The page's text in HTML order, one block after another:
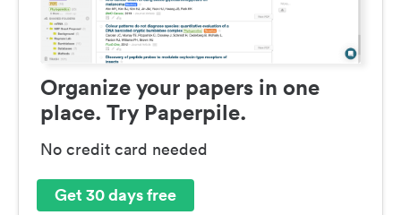
Organize your papers in one
place. Try Paperpile.
No credit card needed
Get 30 days free